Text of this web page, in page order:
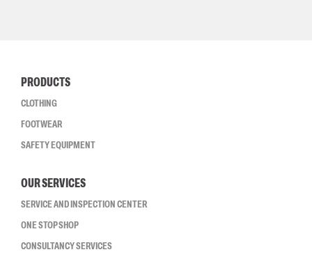
PRODUCTS
CLOTHING
FOOTWEAR
SAFETY EQUIPMENT
OUR SERVICES
SERVICE AND INSPECTION CENTER
ONE STOP SHOP
CONSULTANCY SERVICES